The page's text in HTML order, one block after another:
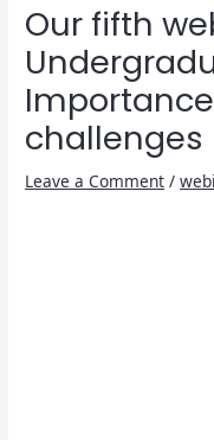
Our fifth
challenges
Leave a Comment /